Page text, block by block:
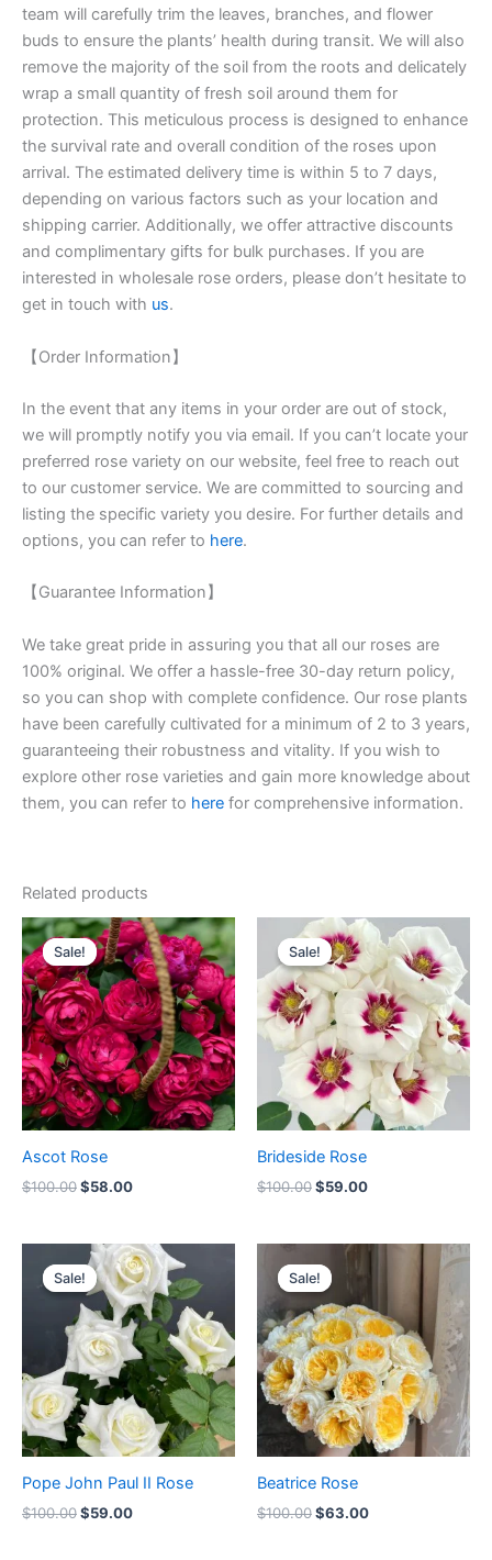
team will carefully trim the leaves, branches, and flower
buds to ensure the plants’ health during transit. We will also
remove the majority of the soil from the roots and delicately
wrap a small quantity of fresh soil around them for
protection. This meticulous process is designed to enhance
the survival rate and overall condition of the roses upon
arrival. The estimated delivery time is within 5 to 7 days,
depending on various factors such as your location and
shipping carrier. Additionally, we offer attractive discounts
and complimentary gifts for bulk purchases. If you are
interested in wholesale rose orders, please don’t hesitate to
get in touch with us.
【Order Information】
In the event that any items in your order are out of stock,
we will promptly notify you via email. If you can’t locate your
preferred rose variety on our website, feel free to reach out
to our customer service. We are committed to sourcing and
listing the specific variety you desire. For further details and
options, you can refer to here.
【Guarantee Information】
We take great pride in assuring you that all our roses are
100% original. We offer a hassle-free 30-day return policy,
so you can shop with complete confidence. Our rose plants
have been carefully cultivated for a minimum of 2 to 3 years,
guaranteeing their robustness and vitality. If you wish to
explore other rose varieties and gain more knowledge about
them, you can refer to here for comprehensive information.
Related products
Sale!
Sale!
Ascot Rose
$100.00
Original
price
was:
$100.00.
$58.00
Current
price
is:
$58.00.
Sale!
Sale!
Brideside Rose
$100.00
Original
price
was:
$100.00.
$59.00
Current
price
is:
$59.00.
Sale!
Sale!
Pope John Paul II Rose
$100.00
Original
price
was:
$100.00.
$59.00
Current
price
is:
$59.00.
Sale!
Sale!
Beatrice Rose
$100.00
Original
price
was:
$100.00.
$63.00
Current
$63.00.